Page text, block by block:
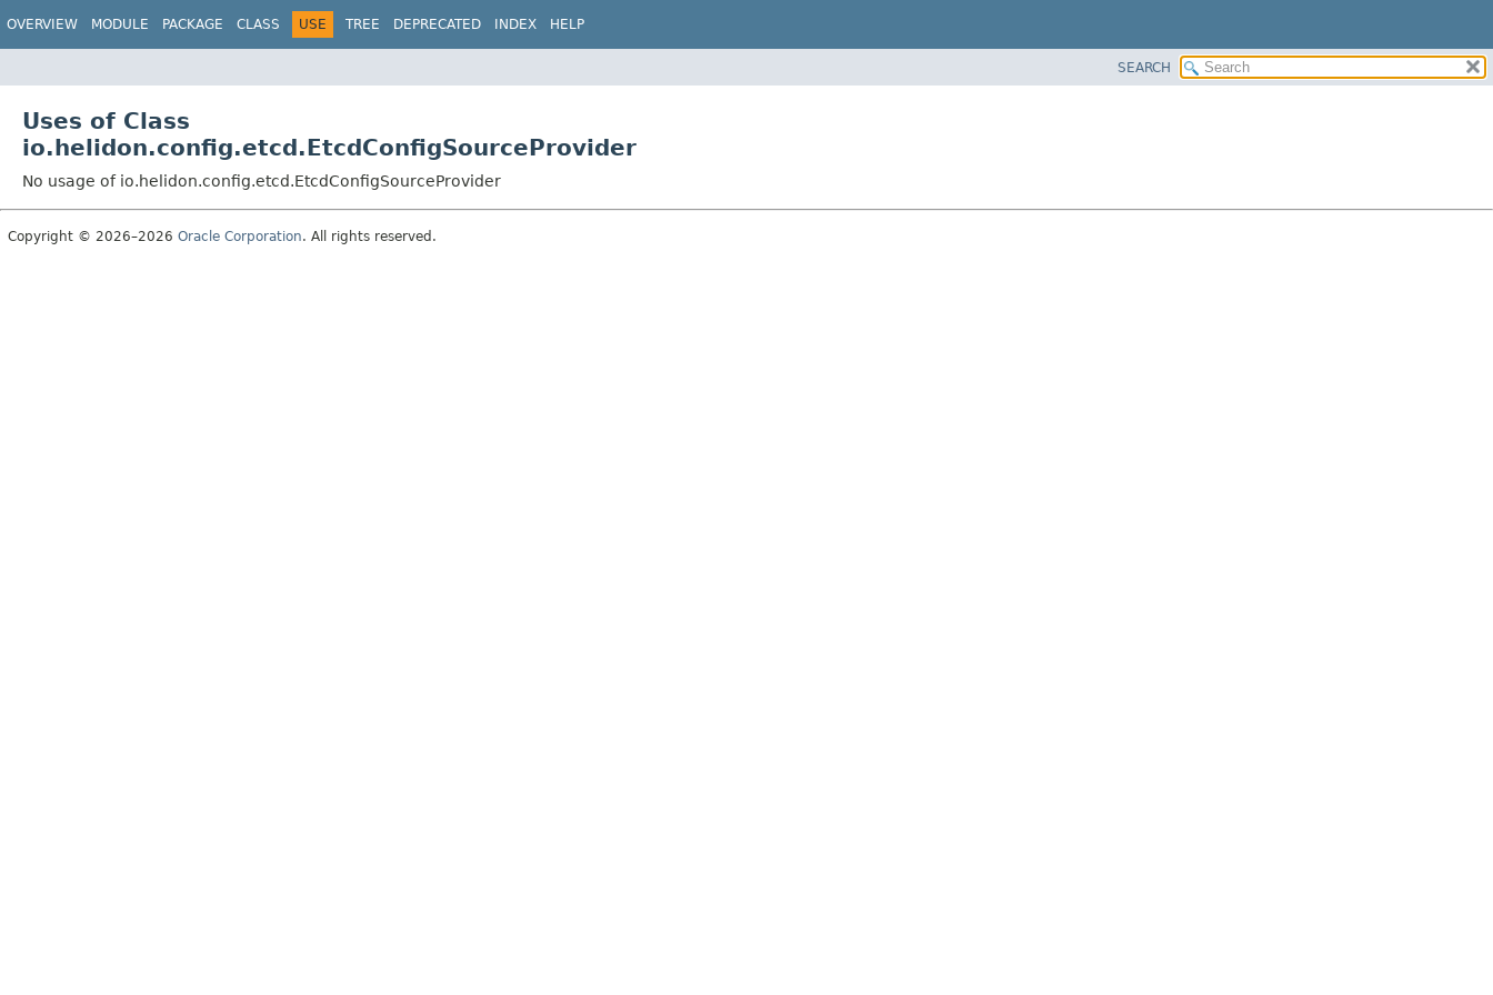
OVERVIEW MODULE PACKAGE CLASS USE TREE DEPRECATED INDEX HELP
SEARCH
Uses of Class
io.helidon.config.etcd.EtcdConfigSourceProvider
No usage of io.helidon.config.etcd.EtcdConfigSourceProvider
Copyright © 2026–2026 Oracle Corporation. All rights reserved.